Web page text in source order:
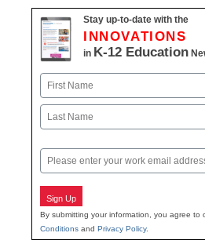
Stay up-to-date with the
INNOVATIONS
in K-12 Education
Name
First
Email
Sign Up
By submitting your information, you agree to
Conditions and Privacy Policy.